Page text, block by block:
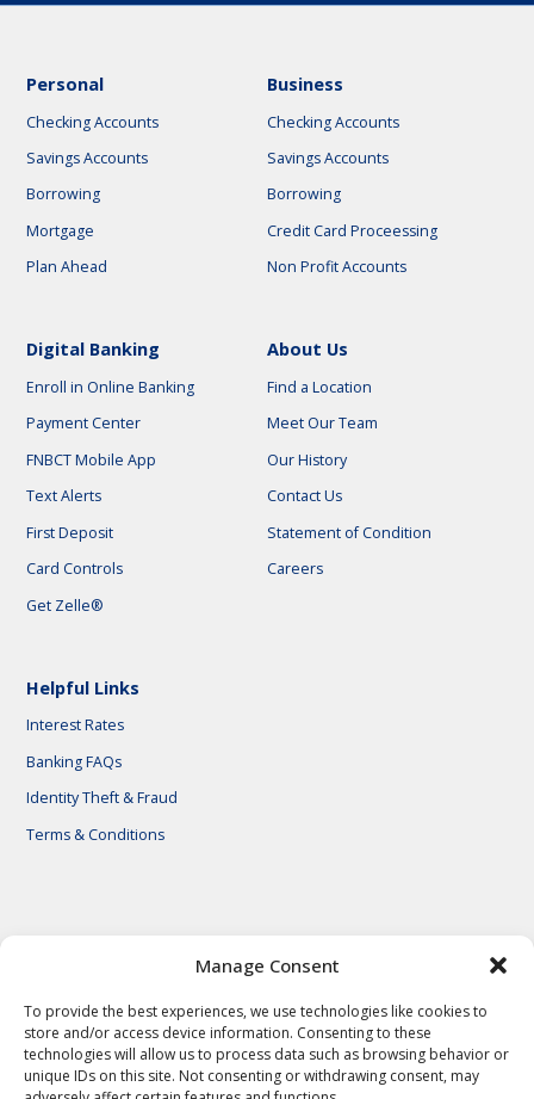
Manage Consent
To provide the best experiences, we use technologies like cookies to
store and/or access device information. Consenting to these
technologies will allow us to process data such as browsing behavior or
unique IDs on this site. Not consenting or withdrawing consent, may
Personal
Checking Accounts
Savings Accounts
Borrowing
Mortgage
Plan Ahead
Business
Checking Accounts
Savings Accounts
Borrowing
Credit Card Proceessing
Non Profit Accounts
Digital Banking
Enroll in Online Banking
Payment Center
FNBCT Mobile App
Text Alerts
First Deposit
Card Controls
Get Zelle®
About Us
Find a Location
Meet Our Team
Our History
Contact Us
Statement of Condition
Careers
Helpful Links
Interest Rates
Banking FAQs
Identity Theft & Fraud
Terms & Conditions
© 2026 First National Bank of Central Texas